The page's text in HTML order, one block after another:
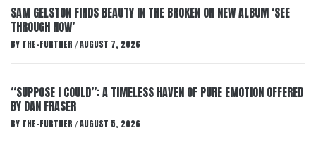
SAM GELSTON FINDS BEAUTY IN THE BROKEN ON NEW ALBUM ‘SEE
THROUGH NOW’
BY THE-FURTHER / AUGUST 7, 2026
“SUPPOSE I COULD”: A TIMELESS HAVEN OF PURE EMOTION OFFERED
BY DAN FRASER
BY THE-FURTHER / AUGUST 5, 2026